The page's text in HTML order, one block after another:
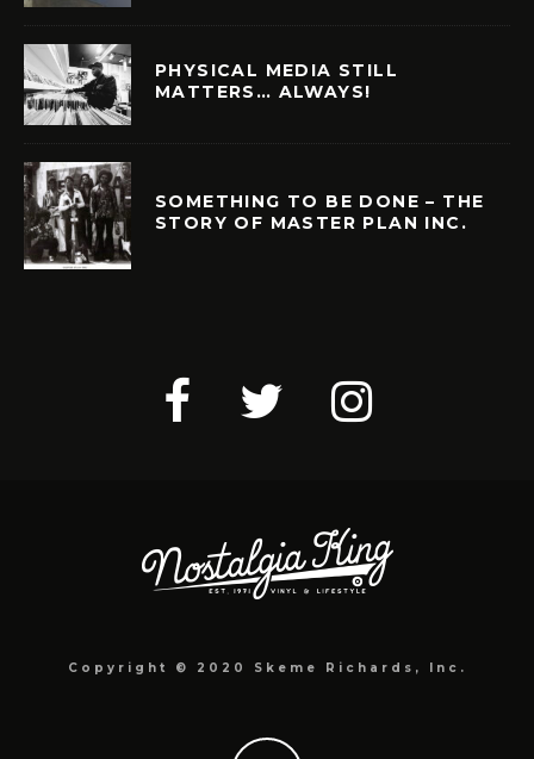
PHYSICAL MEDIA STILL
MATTERS… ALWAYS!
SOMETHING TO BE DONE – THE
STORY OF MASTER PLAN INC.
Copyright © 2020 Skeme Richards, Inc.